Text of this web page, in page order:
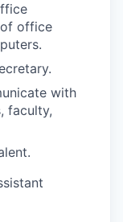
office
with
faculty,